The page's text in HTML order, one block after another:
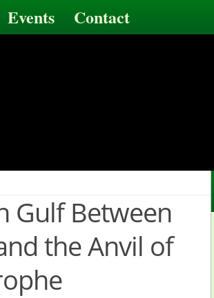
Events Contact
Gulf Between
the Anvil of